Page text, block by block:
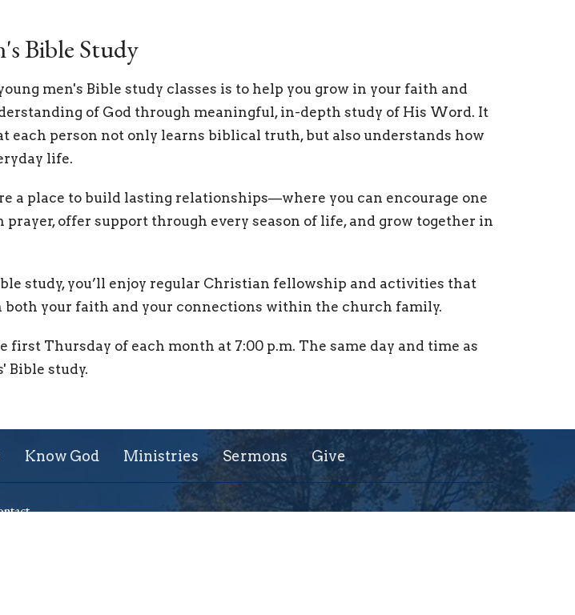
Bible Study
men's Bible study classes is to help you grow in your faith and
of God through meaningful, in-depth study of His Word. It
each person not only learns biblical truth, but also understands how
life.
a place to build lasting relationships—where you can encourage one
prayer, offer support through every season of life, and grow together in
study, you’ll enjoy regular Christian fellowship and activities that
both your faith and your connections within the church family.
first Thursday of each month at 7:00 p.m. The same day and time as
Bible study.
Know God Ministries Sermons Give